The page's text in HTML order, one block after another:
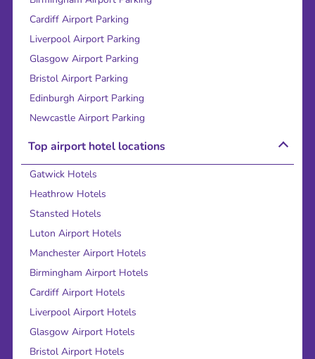
Cardiff Airport Parking
Liverpool Airport Parking
Glasgow Airport Parking
Bristol Airport Parking
Edinburgh Airport Parking
Newcastle Airport Parking
Top airport hotel locations
Gatwick Hotels
Heathrow Hotels
Stansted Hotels
Luton Airport Hotels
Manchester Airport Hotels
Birmingham Airport Hotels
Cardiff Airport Hotels
Liverpool Airport Hotels
Glasgow Airport Hotels
Bristol Airport Hotels